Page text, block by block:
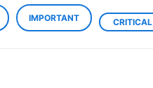
IMPORTANT CRITICAL